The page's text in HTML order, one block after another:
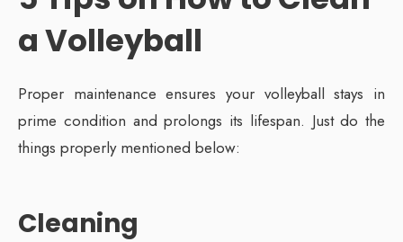
a Volleyball
Proper maintenance ensures your volleyball stays in
prime condition and prolongs its lifespan. Just do the
things properly mentioned below:
Cleaning